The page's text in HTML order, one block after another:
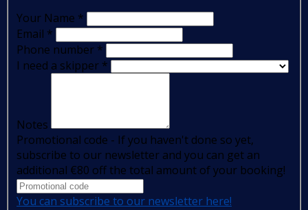
Your Name *
Email *
Phone number *
I need a skipper *
Notes
Promotional code - If you haven't done so yet,
subscribe to our newsletter and you can get an
additional €80 off the total amount of your booking!
You can subscribe to our newsletter here!